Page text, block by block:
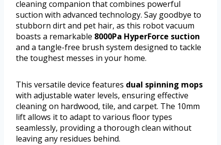
cleaning companion that combines powerful
suction with advanced technology. Say goodbye to
stubborn dirt and pet hair, as this robot vacuum
boasts a remarkable 8000Pa HyperForce suction
and a tangle-free brush system designed to tackle
the toughest messes in your home.
This versatile device features dual spinning mops
with adjustable water levels, ensuring effective
cleaning on hardwood, tile, and carpet. The 10mm
lift allows it to adapt to various floor types
seamlessly, providing a thorough clean without
leaving any residues behind.